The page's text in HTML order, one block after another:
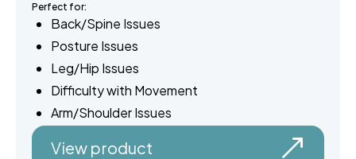
Perfect for:
Back/Spine Issues
Posture Issues
Leg/Hip Issues
Difficulty with Movement
Arm/Shoulder Issues
View product